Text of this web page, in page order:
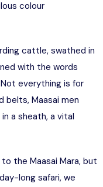
colour
cattle, swathed in
with the words
everything is for
belts, Maasai men
a sheath, a vital
the Maasai Mara, but
long safari, we